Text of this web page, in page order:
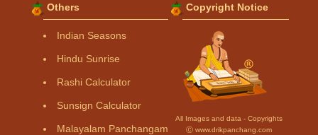
Others
Indian Seasons
Hindu Sunrise
Rashi Calculator
Sunsign Calculator
Malayalam Panchangam
Copyright Notice
All Images and data - Copyrights
Ⓒ www.drikpanchang.com